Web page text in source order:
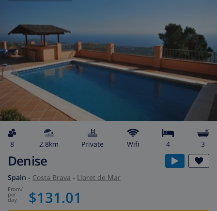
8 2.8km private wifi 4 3
Denise
Spain - Costa Brava - Lloret de Mar
from/
per
day $131.01